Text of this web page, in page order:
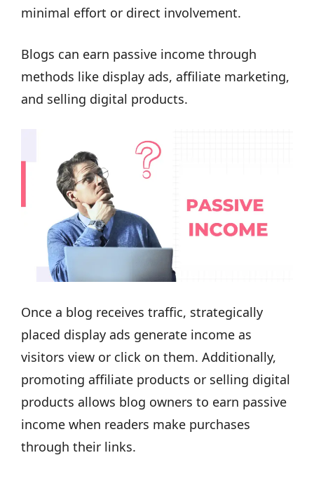
minimal effort or direct involvement.
Blogs can earn passive income through
methods like display ads, affiliate marketing,
and selling digital products.
Once a blog receives traffic, strategically
placed display ads generate income as
visitors view or click on them. Additionally,
promoting affiliate products or selling digital
products allows blog owners to earn passive
income when readers make purchases
through their links.